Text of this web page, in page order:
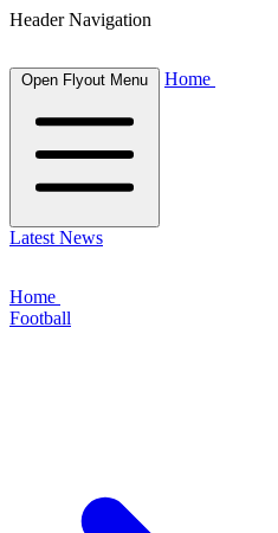
Header Navigation
Open Flyout Menu Home
Latest News
Home
Football